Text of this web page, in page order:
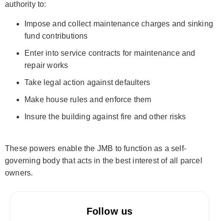
authority to:
Impose and collect maintenance charges and sinking
fund contributions
Enter into service contracts for maintenance and
repair works
Take legal action against defaulters
Make house rules and enforce them
Insure the building against fire and other risks
These powers enable the JMB to function as a self-
governing body that acts in the best interest of all parcel
owners.
Follow us